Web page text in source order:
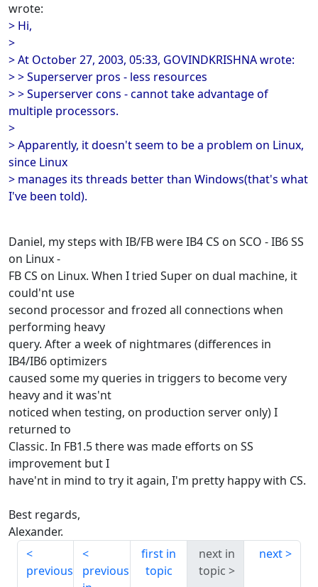
wrote:
> Hi,
>
> At October 27, 2003, 05:33, GOVINDKRISHNA wrote:
> > Superserver pros - less resources
> > Superserver cons - cannot take advantage of
multiple processors.
>
> Apparently, it doesn't seem to be a problem on Linux,
since Linux
> manages its threads better than Windows(that's what
I've been told).
Daniel, my steps with IB/FB were IB4 CS on SCO - IB6 SS
on Linux -
FB CS on Linux. When I tried Super on dual machine, it
could'nt use
second processor and frozed all connections when
performing heavy
query. After a week of nightmares (differences in
IB4/IB6 optimizers
caused some my queries in triggers to become very
heavy and it was'nt
noticed when testing, on production server only) I
returned to
Classic. In FB1.5 there was made efforts on SS
improvement but I
have'nt in mind to try it again, I'm pretty happy with CS.
Best regards,
Alexander.
previous
previous
first in
topic
next in
topic
next